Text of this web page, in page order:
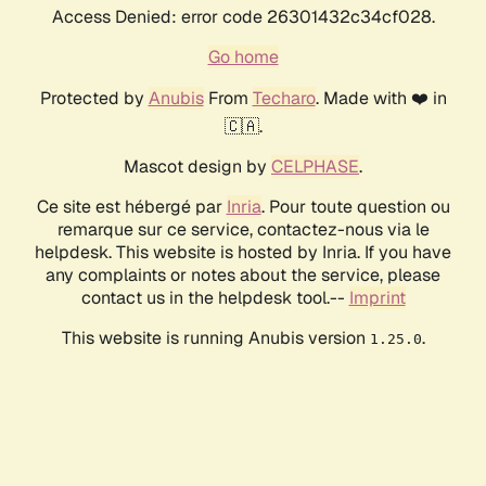
Access Denied: error code 26301432c34cf028.
Go home
Protected by AnubisFrom Techaro. Made with ❤️ in
🇨🇦.
Mascot design by CELPHASE.
Ce site est hébergé par Inria. Pour toute question ou
remarque sur ce service, contactez-nous via le
helpdesk. This website is hosted by Inria. If you have
any complaints or notes about the service, please
contact us in the helpdesk tool.-- Imprint
This website is running Anubis version 1.25.0.